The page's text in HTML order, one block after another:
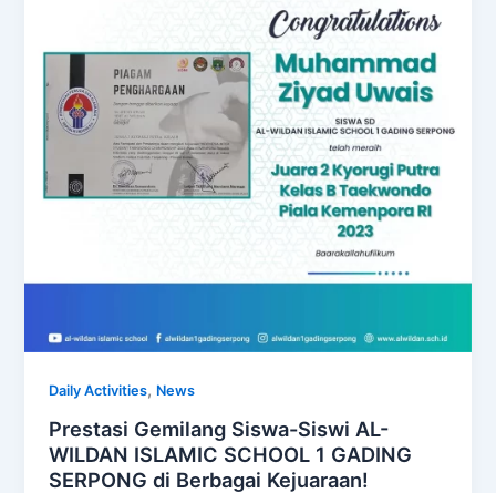
Daily Activities, News
Prestasi Gemilang Siswa-Siswi AL-
WILDAN ISLAMIC SCHOOL 1 GADING
SERPONG di Berbagai Kejuaraan!